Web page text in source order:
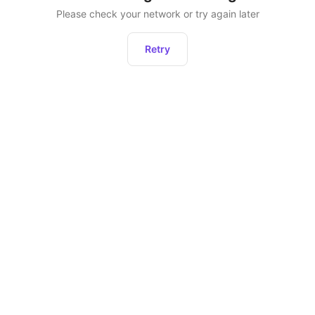
Please check your network or try again later
Retry